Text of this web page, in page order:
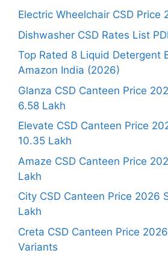
Electric Wheelchair CSD Price
Dishwasher CSD Rates List
Top Rated 8 Liquid Detergent
Amazon India (2026)
Glanza CSD Canteen Price
6.58 Lakh
Elevate CSD Canteen Price
10.35 Lakh
Amaze CSD Canteen Price
Lakh
City CSD Canteen Price 2026
Lakh
Creta CSD Canteen Price
Variants